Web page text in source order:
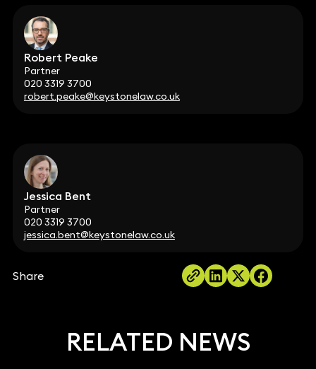
Robert Peake
Partner
020 3319 3700
robert.peake@keystonelaw.co.uk
Jessica Bent
Partner
020 3319 3700
jessica.bent@keystonelaw.co.uk
Share
RELATED NEWS